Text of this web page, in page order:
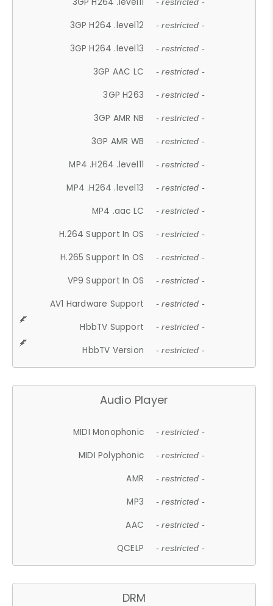
- restricted -
3GP H264 .level12 - restricted -
3GP H264 .level13 - restricted -
3GP AAC LC - restricted -
3GP H263 - restricted -
3GP AMR NB - restricted -
3GP AMR WB - restricted -
MP4 .H264 .level11 - restricted -
MP4 .H264 .level13 - restricted -
MP4 .aac LC - restricted -
H.264 Support In OS - restricted -
H.265 Support In OS - restricted -
VP9 Support In OS - restricted -
AV1 Hardware Support - restricted -
HbbTV Support - restricted -
HbbTV Version - restricted -
Audio Player
MIDI Monophonic - restricted -
MIDI Polyphonic - restricted -
AMR - restricted -
MP3 - restricted -
AAC - restricted -
QCELP - restricted -
DRM